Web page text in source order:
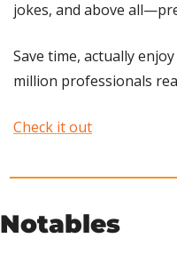
jokes, and above
Save time, actually
million professionals
Check it out
Notables